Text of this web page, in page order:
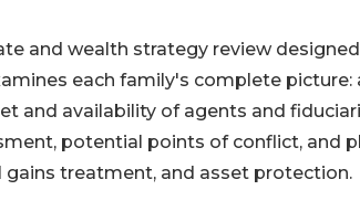
and wealth strategy review
each family's complete picture:
and availability of agents and
potential points of conflict, and
treatment, and asset protection.